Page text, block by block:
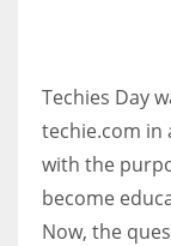
Techies Day
techie.com in
with the
become
Now, the